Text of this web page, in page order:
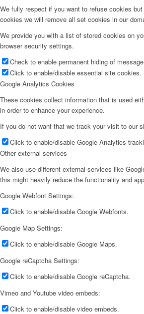
We fully respect if you want to refuse cookies
cookies we will remove all set cookies in our
We provide you with a list of stored cookies on
browser security settings.
Check to enable permanent hiding of
Click to enable/disable essential site cookies.
Google Analytics Cookies
These cookies collect information that is used
in order to enhance your experience.
If you do not want that we track your visit to our
Click to enable/disable Google Analytics
Other external services
We also use different external services like
this might heavily reduce the functionality and
Google Webfont Settings:
Click to enable/disable Google Webfonts.
Google Map Settings:
Click to enable/disable Google Maps.
Google reCaptcha Settings:
Click to enable/disable Google reCaptcha.
Vimeo and Youtube video embeds:
Click to enable/disable video embeds.